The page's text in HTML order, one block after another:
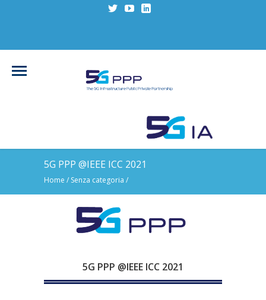
5G PPP @IEEE ICC 2021
Home / Senza categoria /
5G PPP @IEEE ICC 2021